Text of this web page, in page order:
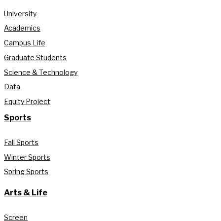
University
Academics
Campus Life
Graduate Students
Science & Technology
Data
Equity Project
Sports
Fall Sports
Winter Sports
Spring Sports
Arts & Life
Screen